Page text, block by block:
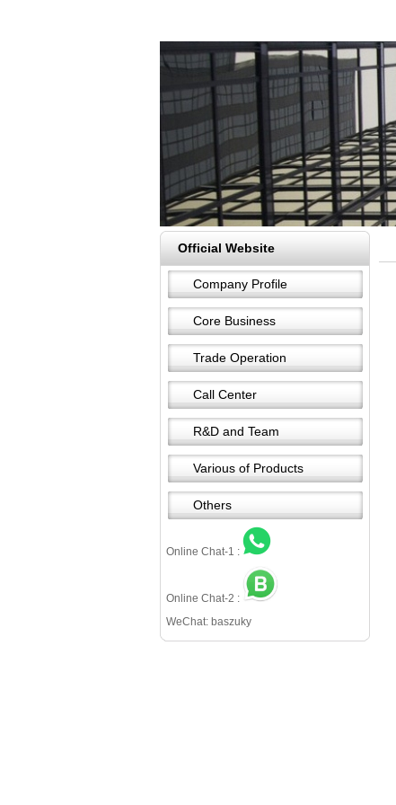
Official Website
Company Profile
Core Business
Trade Operation
Call Center
R&D and Team
Various of Products
Others
Online Chat-1 :
Online Chat-2 :
WeChat: baszuky